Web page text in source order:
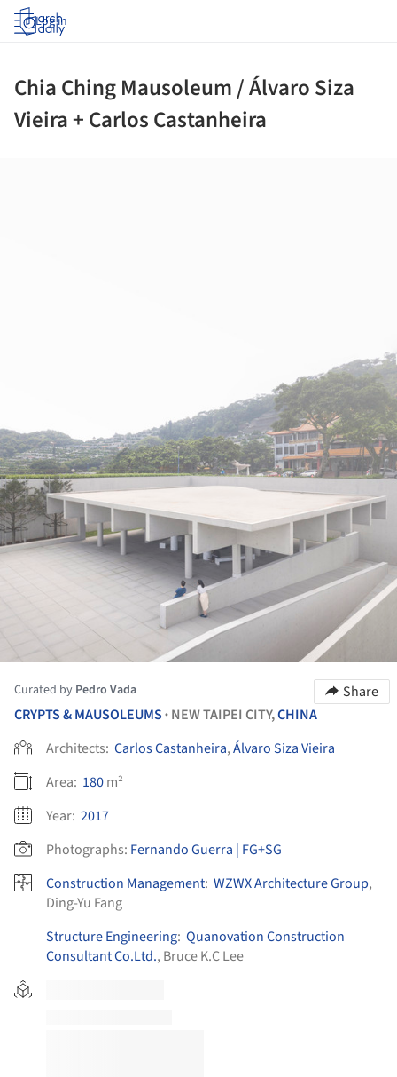
Log in
Chia Ching Mausoleum / Álvaro Siza
Vieira + Carlos Castanheira
Curated by Pedro Vada
Share
CRYPTS & MAUSOLEUMS • NEW TAIPEI CITY,CHINA
Architects: Carlos Castanheira,Álvaro Siza Vieira
Area: 180m²
Year: 2017
Photographs: Fernando Guerra | FG+SG
Construction Management: WZWX Architecture Group,
Ding-Yu Fang
Structure Engineering: Quanovation Construction
Consultant Co.Ltd., Bruce K.C Lee